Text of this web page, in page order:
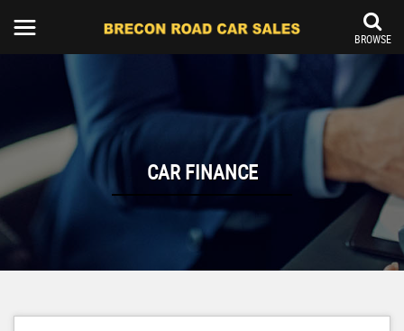
BROWSE
CAR FINANCE